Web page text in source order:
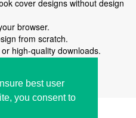
best user
you consent to
cover designs without design
browser.
from scratch.
high-quality downloads.